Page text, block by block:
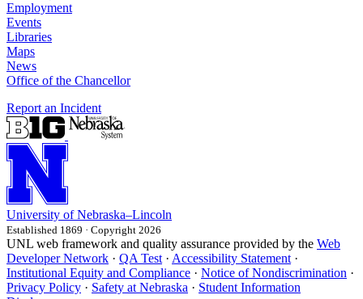
Employment
Events
Libraries
Maps
News
Office of the Chancellor
Report an Incident
University of Nebraska–Lincoln
Established 1869 · Copyright 2026
UNL web framework and quality assurance provided by the Web
Developer Network · QA Test · Accessibility Statement ·
Institutional Equity and Compliance · Notice of Nondiscrimination ·
Privacy Policy · Safety at Nebraska · Student Information